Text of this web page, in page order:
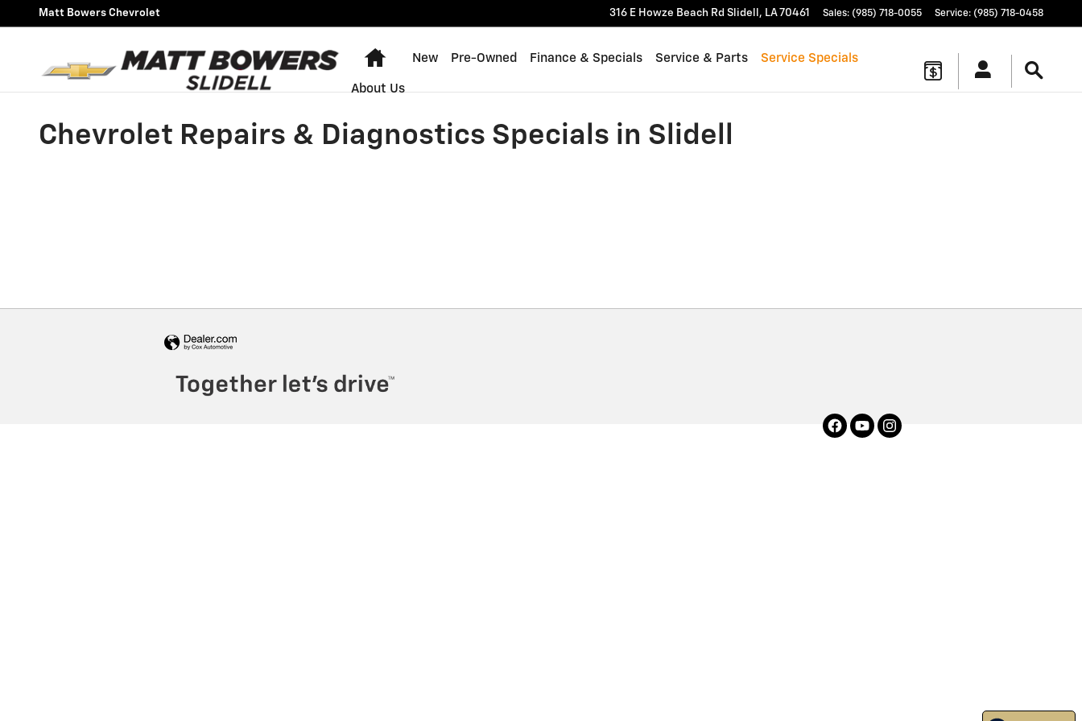
Skip to main content
Matt Bowers Chevrolet 316 E Howze Beach Rd Slidell , LA70461 Sales: (985) 718-0055 Service: (985) 718-0458
Home
New Pre-Owned Finance & Specials Service & Parts Service Specials
About Us
Chevrolet Repairs & Diagnostics Specials in Slidell